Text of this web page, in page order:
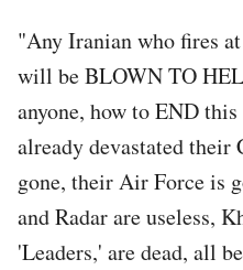
"Any Iranian who fires
will be BLOWN TO
anyone, how to END
already devastated
gone, their Air Force is
and Radar are useless,
'Leaders,' are dead, all